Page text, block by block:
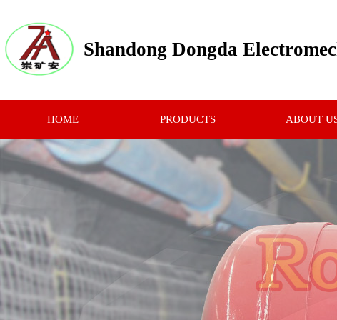
Shandong Dongda
HOME PRODUCTS ABOUT